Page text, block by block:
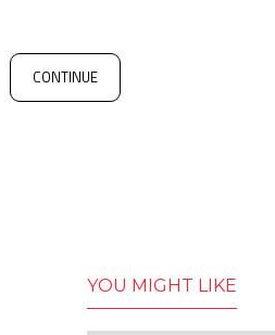
CONTINUE
YOU MIGHT LIKE